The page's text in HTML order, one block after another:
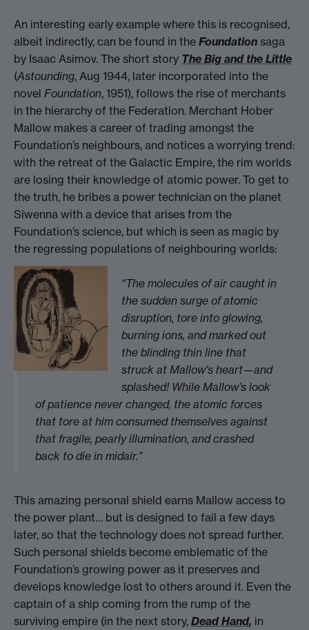
An interesting early example where this is recognised,
albeit indirectly, can be found in the Foundation saga
by Isaac Asimov. The short story The Big and the Little
(Astounding, Aug 1944, later incorporated into the
novel Foundation, 1951), follows the rise of merchants
in the hierarchy of the Federation. Merchant Hober
Mallow makes a career of trading amongst the
Foundation’s neighbours, and notices a worrying trend:
with the retreat of the Galactic Empire, the rim worlds
are losing their knowledge of atomic power. To get to
the truth, he bribes a power technician on the planet
Siwenna with a device that arises from the
Foundation’s science, but which is seen as magic by
the regressing populations of neighbouring worlds:
“The molecules of air caught in
the sudden surge of atomic
disruption, tore into glowing,
burning ions, and marked out
the blinding thin line that
struck at Mallow’s heart—and
splashed! While Mallow’s look
of patience never changed, the atomic forces
that tore at him consumed themselves against
that fragile, pearly illumination, and crashed
back to die in midair.”
This amazing personal shield earns Mallow access to
the power plant… but is designed to fail a few days
later, so that the technology does not spread further.
Such personal shields become emblematic of the
Foundation’s growing power as it preserves and
develops knowledge lost to others around it. Even the
captain of a ship coming from the rump of the
surviving empire (in the next story, Dead Hand, in